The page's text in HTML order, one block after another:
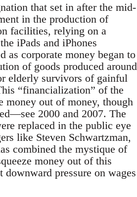
that set in after the mid-
in the production of
facilities, relying on a
iPads and iPhones
as corporate money began to
of goods produced around
elderly survivors of gainful
“financialization” of the
money out of money, though
2000 and 2007. The
replaced in the public eye
like Steven Schwartzman,
combined the mystique of
money out of this
pressure on wages